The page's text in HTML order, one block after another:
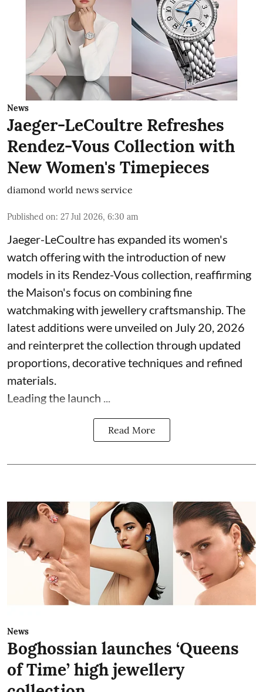
News
Jaeger-LeCoultre Refreshes
Rendez-Vous Collection with
New Women's Timepieces
diamond world news service
Published on: 27 Jul 2026, 6:30 am
Jaeger-LeCoultre has expanded its women's
watch offering with the introduction of new
models in its Rendez-Vous collection, reaffirming
the Maison's focus on combining fine
watchmaking with jewellery craftsmanship. The
latest additions were unveiled on July 20, 2026
and reinterpret the collection through updated
proportions, decorative techniques and refined
materials.
Leading the launch ...
Read More
News
Boghossian launches ‘Queens
of Time’ high jewellery